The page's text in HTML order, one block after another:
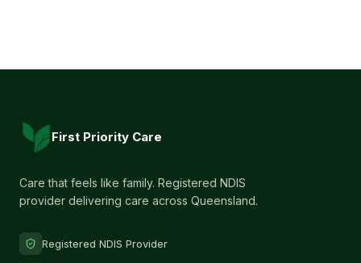
First Priority Care
Care that feels like family. Registered NDIS
provider delivering care across Queensland.
Registered NDIS Provider